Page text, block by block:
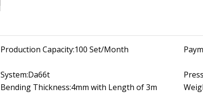
Production Capacity:100 Set/Month
System:Da66t
Bending Thickness:4mm with Length of 3m